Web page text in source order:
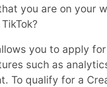
you are on your
you to apply
such as
To qualify for a